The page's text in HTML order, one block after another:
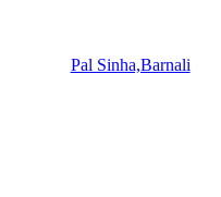
Pal Sinha,Barnali